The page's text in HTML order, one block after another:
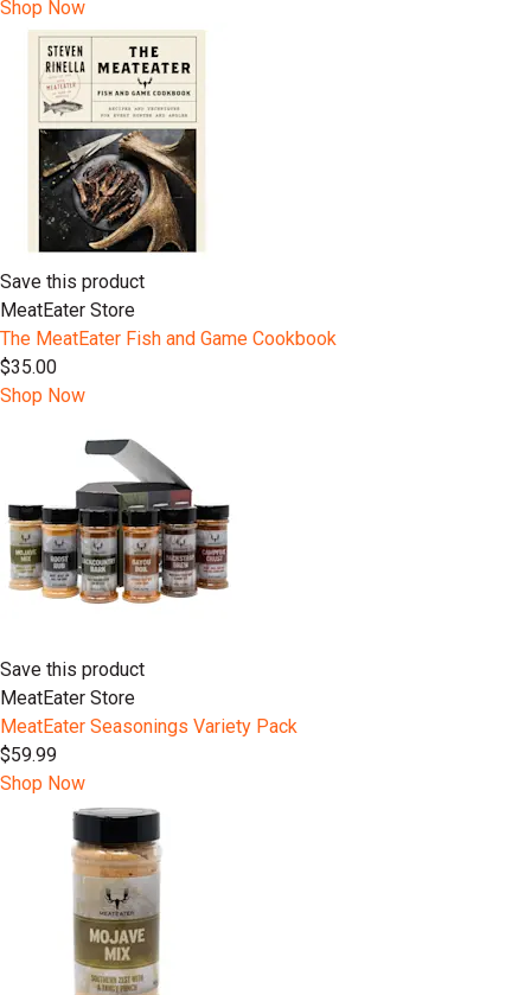
Shop Now
Save this product
MeatEater Store
The MeatEater Fish and Game Cookbook
$35.00
Shop Now
Save this product
MeatEater Store
MeatEater Seasonings Variety Pack
$59.99
Shop Now